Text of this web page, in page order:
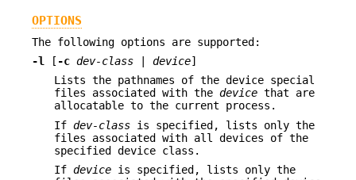
OPTIONS
The following options are supported:
-l
[ -c dev-class device]
Lists the pathnames of the device special
files associated with the device that are
allocatable to the current process.
If dev-class is specified, lists only the
files associated with all devices of the
specified device class.
If device is specified, lists only the